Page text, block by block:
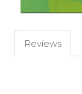
Reviews